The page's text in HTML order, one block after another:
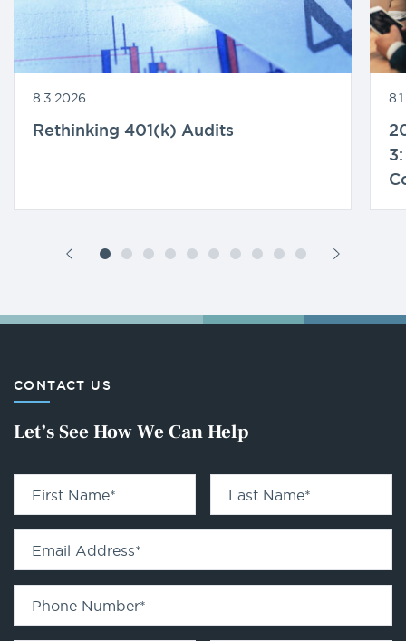
8.3.2026
Rethinking 401(k) Audits
CONTACT US
Let’s See How We Can Help
First Name* Last Name*
Email Address*
Phone Number*